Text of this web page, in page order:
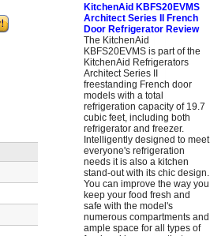
KitchenAid KBFS20EVMS
Architect Series II French
Door Refrigerator Review
The KitchenAid
KBFS20EVMS is part of the
KitchenAid Refrigerators
Architect Series II
freestanding French door
models with a total
refrigeration capacity of 19.7
cubic feet, including both
refrigerator and freezer.
Intelligently designed to meet
everyone's refrigeration
needs it is also a kitchen
stand-out with its chic design.
You can improve the way you
keep your food fresh and
safe with the model's
numerous compartments and
ample space for all types of